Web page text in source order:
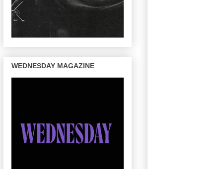
WEDNESDAY MAGAZINE